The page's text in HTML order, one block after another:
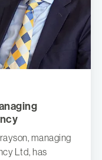
managing
Ltd, has